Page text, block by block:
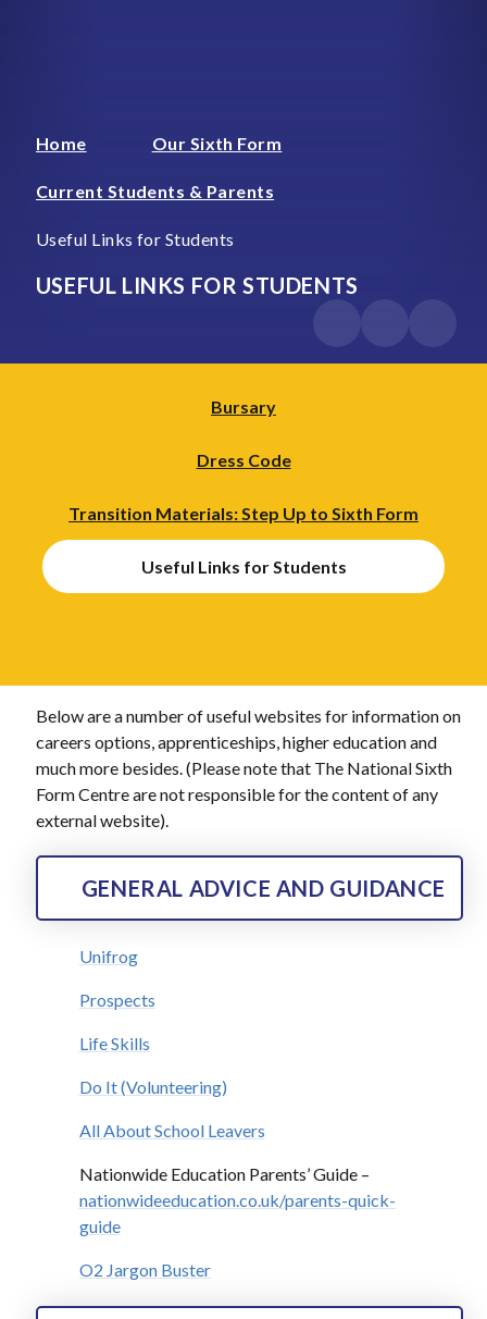
Home Our Sixth Form
Current Students & Parents
Useful Links for Students
USEFUL LINKS FOR STUDENTS
Bursary
Dress Code
Transition Materials: Step Up to Sixth Form
Useful Links for Students
Below are a number of useful websites for information on
careers options, apprenticeships, higher education and
much more besides. (Please note that The National Sixth
Form Centre are not responsible for the content of any
external website).
GENERAL ADVICE AND GUIDANCE
Unifrog
Prospects
Life Skills
Do It (Volunteering)
All About School Leavers
Nationwide Education Parents’ Guide –
nationwideeducation.co.uk/parents-quick-
guide
O2 Jargon Buster